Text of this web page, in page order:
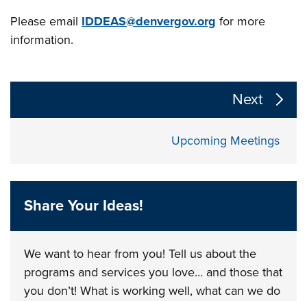
Please email IDDEAS@denvergov.org for more
information.
The following links change the page section content
Next
Upcoming Meetings
Share Your Ideas!
We want to hear from you! Tell us about the
programs and services you love… and those that
you don’t! What is working well, what can we do